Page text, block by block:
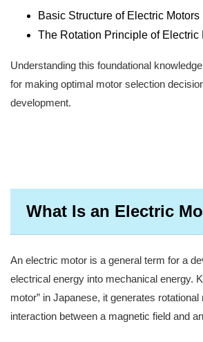
Basic Structure of Electric Motors
The Rotation Principle of Electric
Understanding this foundational
for making optimal motor selection
development.
What Is an Electric
An electric motor is a general term for a
electrical energy into mechanical energy.
motor” in Japanese, it generates
interaction between a magnetic field and